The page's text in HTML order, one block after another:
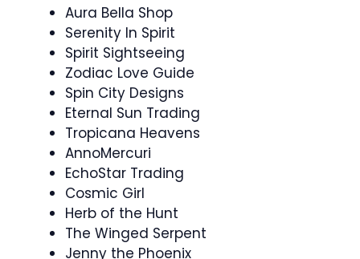
Aura Bella Shop
Serenity In Spirit
Spirit Sightseeing
Zodiac Love Guide
Spin City Designs
Eternal Sun Trading
Tropicana Heavens
AnnoMercuri
EchoStar Trading
Cosmic Girl
Herb of the Hunt
The Winged Serpent
Jenny the Phoenix